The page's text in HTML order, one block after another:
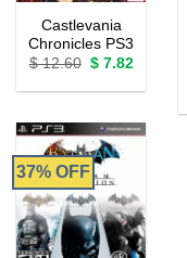
Castlevania
Chronicles PS3
$12.60 Original
was:
$7.82Current
is:
37% OFF